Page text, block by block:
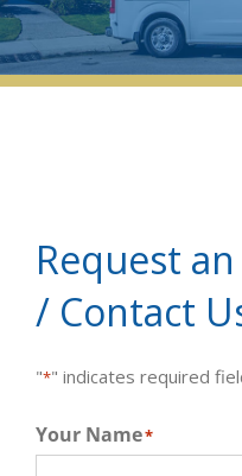
Request
/ Contact
"*" indicates required
Your Name*